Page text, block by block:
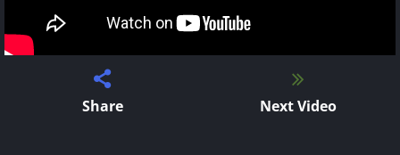
Share Next Video